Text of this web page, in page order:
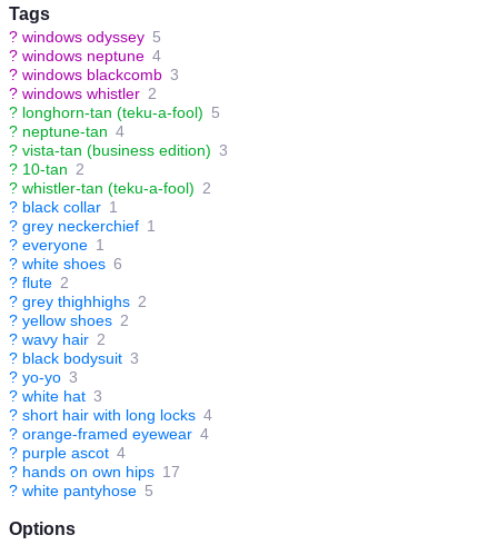
Tags
? windows odyssey 5
? windows neptune 4
? windows blackcomb 3
? windows whistler 2
? longhorn-tan (teku-a-fool) 5
? neptune-tan 4
? vista-tan (business edition) 3
? 10-tan 2
? whistler-tan (teku-a-fool) 2
? black collar 1
? grey neckerchief 1
? everyone 1
? white shoes 6
? flute 2
? grey thighhighs 2
? yellow shoes 2
? wavy hair 2
? black bodysuit 3
? yo-yo 3
? white hat 3
? short hair with long locks 4
? orange-framed eyewear 4
? purple ascot 4
? hands on own hips 17
? white pantyhose 5
Options